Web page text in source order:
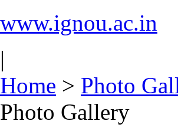
www.ignou.ac.in
|
Home > Photo
Photo Gallery